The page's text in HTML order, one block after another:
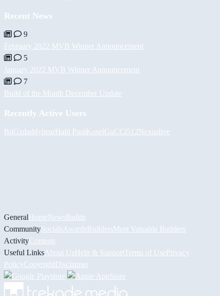
Recent News
9
February 2022 MVB Winner Announcement
5
January 2022 MVB Winner Announcement
7
Build of the Month December Update
Recently Active Users
BiiGzdaddybearHalil PaulKoselGuCCi512Nexuslive
GeneralHomeNewsBuilds
CommunitySocials AwardsBuildersMost Valuable Builders
ActivityContests
Useful Links About UsHelp & Support Terms of UsePrivacy
PolicyCopyrightDisclaimer